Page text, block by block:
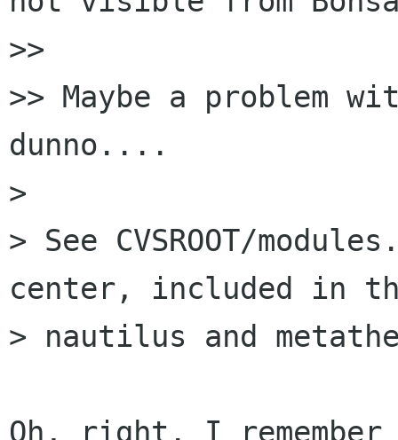
>>
>> Maybe a problem
dunno....
>
> See CVSROOT/
center, included in
> nautilus and
Oh, right. I remember